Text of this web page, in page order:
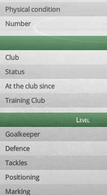
Physical condition
Number
Club
Status
At the club since
Training Club
Level
Goalkeeper
Defence
Tackles
Positioning
Marking